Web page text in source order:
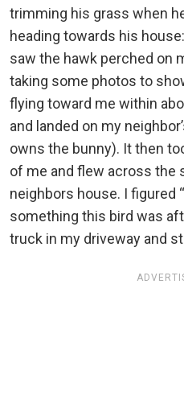
trimming his grass when
heading towards his
saw the hawk perched on
taking some photos to
flying toward me within
and landed on my
owns the bunny). It then
of me and flew across the
neighbors house. I figured
something this bird was
truck in my driveway and